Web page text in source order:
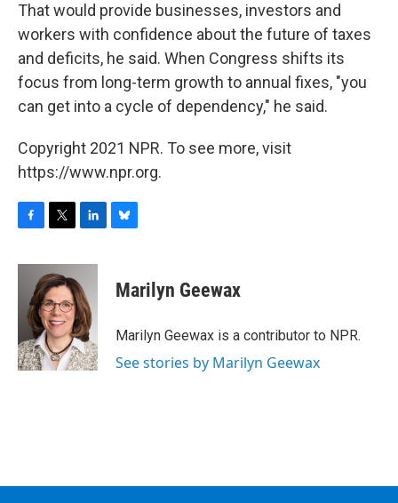
That would provide businesses, investors and
workers with confidence about the future of taxes
and deficits, he said. When Congress shifts its
focus from long-term growth to annual fixes, "you
can get into a cycle of dependency," he said.
Copyright 2021 NPR. To see more, visit
https://www.npr.org.
c
k
i
t
t
e
r
n
k
e
d
I
n
e
s
y
Marilyn Geewax
Marilyn Geewax is a contributor to NPR.
See stories by Marilyn Geewax